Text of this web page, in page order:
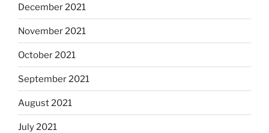
December 2021
November 2021
October 2021
September 2021
August 2021
July 2021